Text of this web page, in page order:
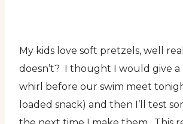
My kids love soft pretzels, well
doesn’t? I thought I would give a
whirl before our swim meet
loaded snack) and then I’ll test